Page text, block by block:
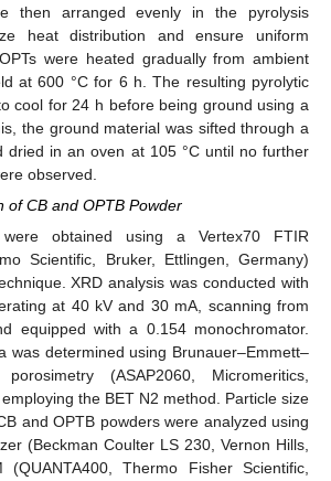
then arranged evenly in the pyrolysis
heat distribution and ensure uniform
were heated gradually from ambient
at 600 °C for 6 h. The resulting pyrolytic
cool for 24 h before being ground using a
the ground material was sifted through a
dried in an oven at 105 °C until no further
observed.
of CB and OPTB Powder
obtained using a Vertex70 FTIR
Scientific, Bruker, Ettlingen, Germany)
XRD analysis was conducted with
at 40 kV and 30 mA, scanning from
equipped with a 0.154 monochromator.
was determined using Brunauer–Emmett–
(ASAP2060, Micromeritics,
the BET N2 method. Particle size
and OPTB powders were analyzed using
(Beckman Coulter LS 230, Vernon Hills,
Thermo Fisher Scientific,